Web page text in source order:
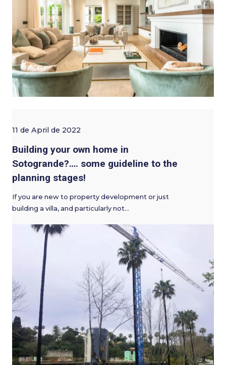
11 de April de 2022
Building your own home in
Sotogrande?…. some guideline to the
planning stages!
If you are new to property development or just
building a villa, and particularly not…